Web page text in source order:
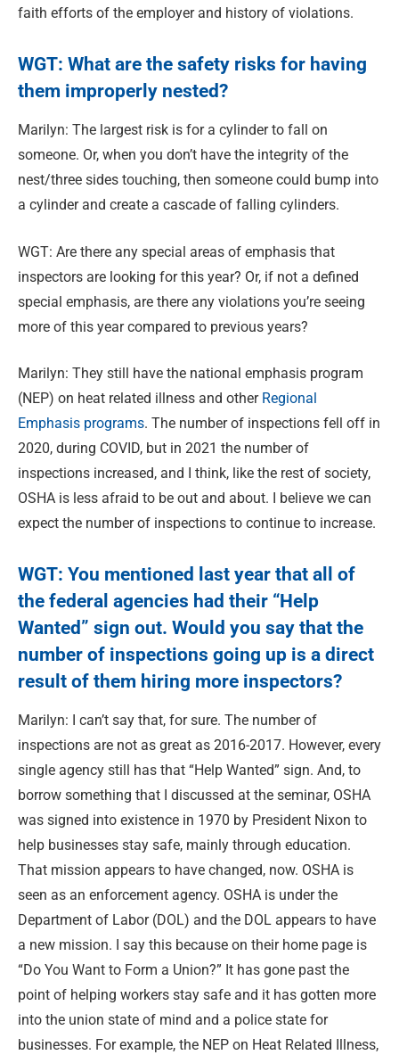
faith efforts of the employer and history of violations.
WGT: What are the safety risks for having
them improperly nested?
Marilyn: The largest risk is for a cylinder to fall on
someone. Or, when you don’t have the integrity of the
nest/three sides touching, then someone could bump into
a cylinder and create a cascade of falling cylinders.
WGT: Are there any special areas of emphasis that
inspectors are looking for this year? Or, if not a defined
special emphasis, are there any violations you’re seeing
more of this year compared to previous years?
Marilyn: They still have the national emphasis program
(NEP) on heat related illness and other Regional
Emphasis programs. The number of inspections fell off in
2020, during COVID, but in 2021 the number of
inspections increased, and I think, like the rest of society,
OSHA is less afraid to be out and about. I believe we can
expect the number of inspections to continue to increase.
WGT: You mentioned last year that all of
the federal agencies had their “Help
Wanted” sign out. Would you say that the
number of inspections going up is a direct
result of them hiring more inspectors?
Marilyn: I can’t say that, for sure. The number of
inspections are not as great as 2016-2017. However, every
single agency still has that “Help Wanted” sign. And, to
borrow something that I discussed at the seminar, OSHA
was signed into existence in 1970 by President Nixon to
help businesses stay safe, mainly through education.
That mission appears to have changed, now. OSHA is
seen as an enforcement agency. OSHA is under the
Department of Labor (DOL) and the DOL appears to have
a new mission. I say this because on their home page is
“Do You Want to Form a Union?” It has gone past the
point of helping workers stay safe and it has gotten more
into the union state of mind and a police state for
businesses. For example, the NEP on Heat Related Illness,